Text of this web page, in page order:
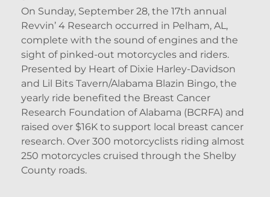
On Sunday, September 28, the 17th annual
Revvin’ 4 Research occurred in Pelham, AL,
complete with the sound of engines and the
sight of pinked-out motorcycles and riders.
Presented by Heart of Dixie Harley-Davidson
and Lil Bits Tavern/Alabama Blazin Bingo, the
yearly ride benefited the Breast Cancer
Research Foundation of Alabama (BCRFA) and
raised over $16K to support local breast cancer
research. Over 300 motorcyclists riding almost
250 motorcycles cruised through the Shelby
County roads.